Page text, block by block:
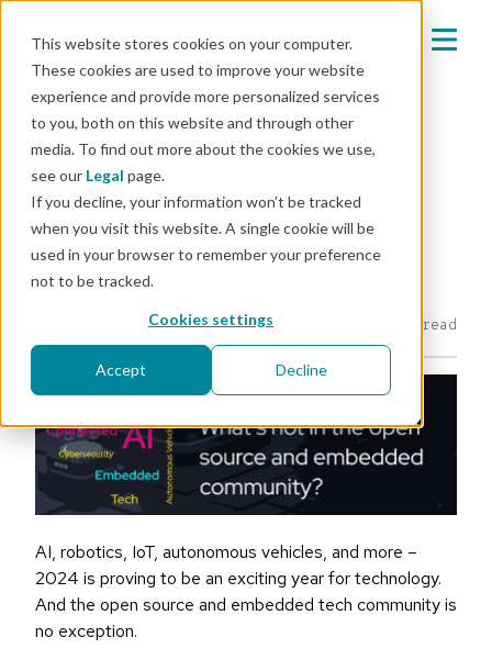
This website stores cookies on your computer.
These cookies are used to improve your website
experience and provide more personalized services
to you, both on this website and through other
media. To find out more about the cookies we use,
see our Legal page.
If you decline, your information won’t be tracked
when you visit this website. A single cookie will be
used in your browser to remember your preference
not to be tracked.
Cookies settings
Accept Decline
Mender blog
What’s hot in the open
source and embedded
community?
theyoctojester | Apr 4, 2024 5 min read
AI, robotics, IoT, autonomous vehicles, and more –
2024 is proving to be an exciting year for technology.
And the open source and embedded tech community is
no exception.